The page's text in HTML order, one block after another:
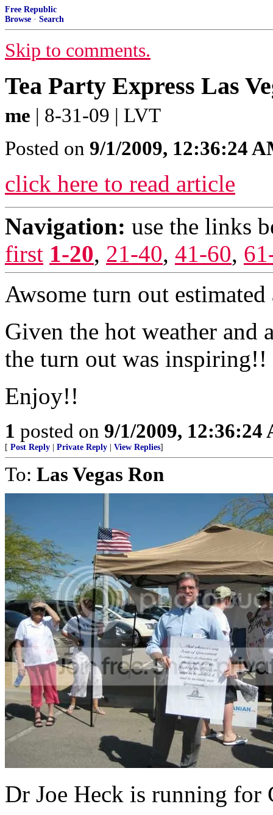
Free Republic
Browse · Search
Skip to comments.
Tea Party Express Las
me | 8-31-09 | LVT
Posted on 9/1/2009, 12:36:24
click here to read article
Navigation: use the links
first 1-20, 21-40, 41-60,
Awsome turn out
Given the hot weather and
the turn out was inspiring!!
Enjoy!!
1 posted on 9/1/2009, 12:36:24
[ Post Reply Private Reply View Replies]
To: Las Vegas Ron
Dr Joe Heck is running for